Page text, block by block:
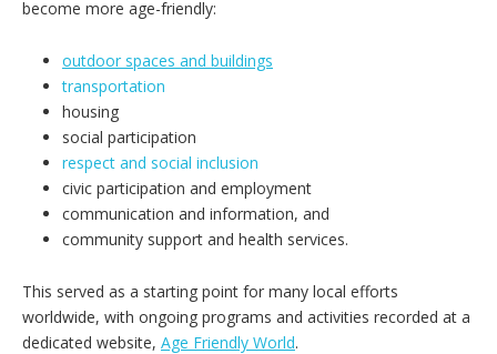
become more age-friendly:
outdoor spaces and buildings
transportation
housing
social participation
respect and social inclusion
civic participation and employment
communication and information, and
community support and health services.
This served as a starting point for many local efforts
worldwide, with ongoing programs and activities recorded at a
dedicated website, Age Friendly World.